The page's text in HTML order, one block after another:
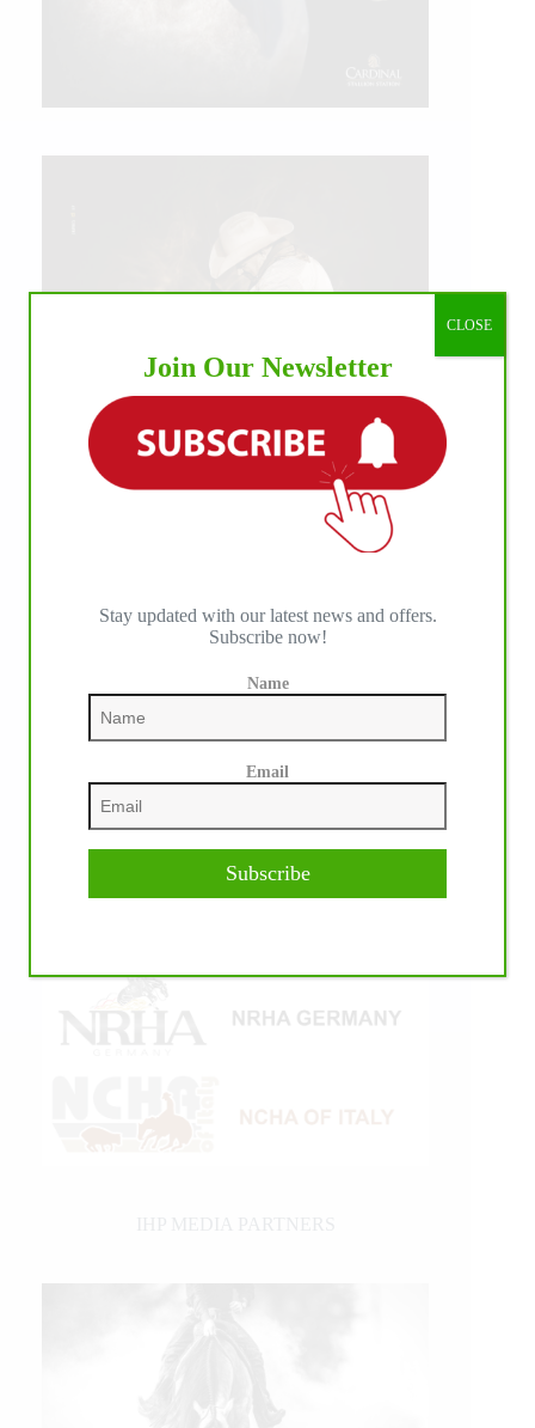
Join Our Newsletter
Stay updated with our latest news and offers.
Subscribe now!
Name
Email
Subscribe
CLOSE